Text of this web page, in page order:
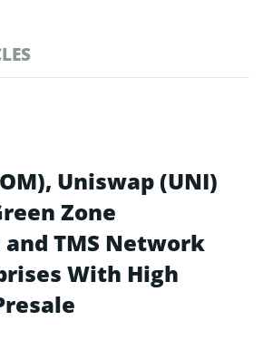
Uniswap (UNI)
Zone
TMS Network
With High